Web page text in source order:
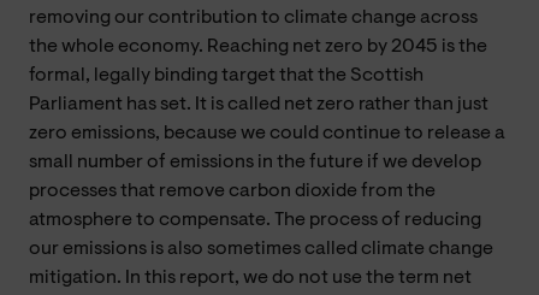
removing our contribution to climate change across
the whole economy. Reaching net zero by 2045 is the
formal, legally binding target that the Scottish
Parliament has set. It is called net zero rather than just
zero emissions, because we could continue to release a
small number of emissions in the future if we develop
processes that remove carbon dioxide from the
atmosphere to compensate. The process of reducing
our emissions is also sometimes called climate change
mitigation. In this report, we do not use the term net